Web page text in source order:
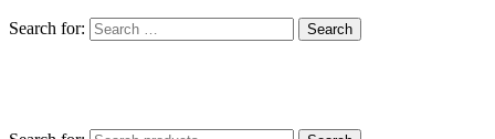
Search for: